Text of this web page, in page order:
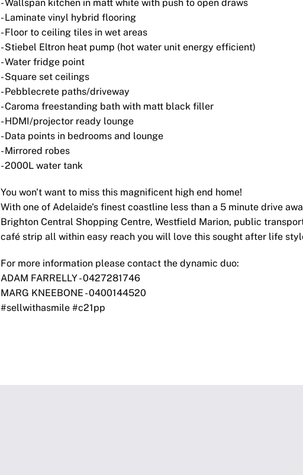
- Wallspan kitchen in matt white with push to open draws
- Laminate vinyl hybrid flooring
- Floor to ceiling tiles in wet areas
- Stiebel Eltron heat pump (hot water unit energy efficient)
- Water fridge point
- Square set ceilings
- Pebblecrete paths/driveway
- Caroma freestanding bath with matt black filler
- HDMI/projector ready lounge
- Data points in bedrooms and lounge
- Mirrored robes
- 2000L water tank
You won't want to miss this magnificent high end home!
With one of Adelaide's finest coastline less than a 5 minute drive
Brighton Central Shopping Centre, Westfield Marion, public
café strip all within easy reach you will love this sought after life
For more information please contact the dynamic duo:
ADAM FARRELLY - 0427281746
MARG KNEEBONE - 0400144520
#sellwithasmile #c21pp